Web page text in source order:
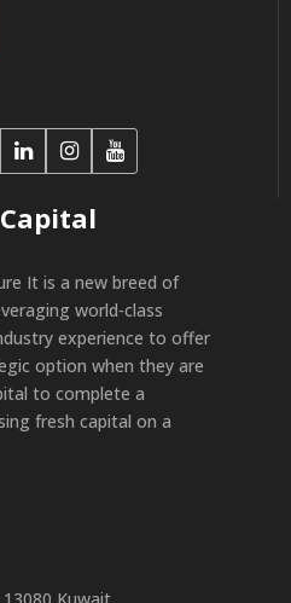
It is a new breed of
world-class
experience to offer
option when they are
to complete a
fresh capital on a
13080 Kuwait